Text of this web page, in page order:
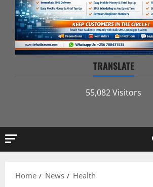
TRANSLATE
55,082 Visitors
Home News Health